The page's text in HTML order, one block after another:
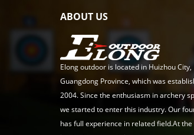
ABOUT US
Elong outdoor is located in Huizhou City,
Guangdong Province, which was
2004. Since the enthusiasm in archery
we started to enter this industry. Our
has full experience in related field.At the